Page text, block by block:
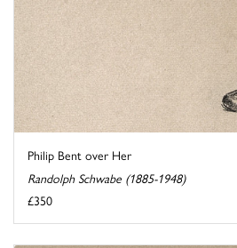
Philip Bent over Her
Randolph Schwabe (1885-1948)
£350